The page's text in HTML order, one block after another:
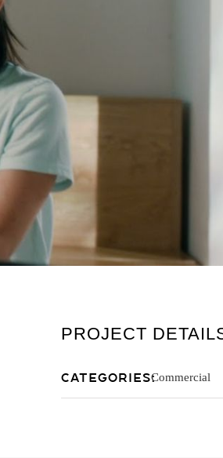
PROJECT
Categories:Commercial